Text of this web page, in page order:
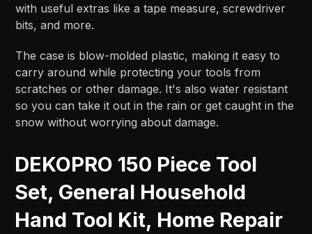
with useful extras like a tape measure, screwdriver
bits, and more.
The case is blow-molded plastic, making it easy to
carry around while protecting your tools from
scratches or other damage. It's also water resistant
so you can take it out in the rain or get caught in the
snow without worrying about damage.
DEKOPRO 150 Piece Tool
Set, General Household
Hand Tool Kit, Home Repair